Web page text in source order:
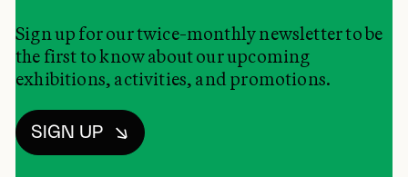
Sign up for our twice-monthly newsletter to be
the first to know about our upcoming
exhibitions, activities, and promotions.
SIGN UP